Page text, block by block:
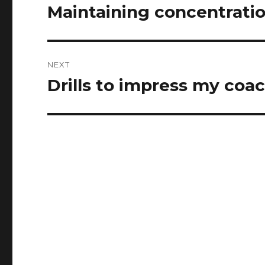
navigation
Previous
Maintaining
NEXT
Next
Drills to impress my